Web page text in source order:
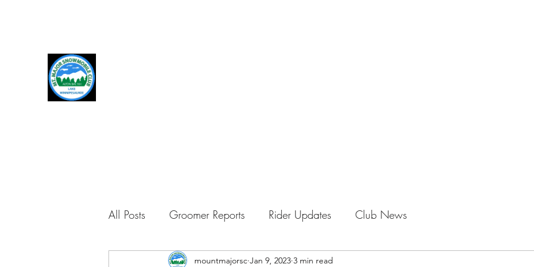
All Posts Groomer Reports Rider Updates Club News
mountmajorsc Jan 9, 2023 3 min read